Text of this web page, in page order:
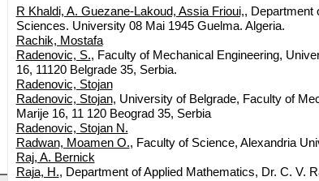
R Khaldi, A. Guezane-Lakoud, Assia Frioui,, Department
Sciences. University 08 Mai 1945 Guelma. Algeria.
Rachik, Mostafa
Radenovic, S., Faculty of Mechanical Engineering,
16, 11120 Belgrade 35, Serbia.
Radenovic, Stojan
Radenovic, Stojan, University of Belgrade, Faculty of
Marije 16, 11 120 Beograd 35, Serbia
Radenovic, Stojan N.
Radwan, Moamen O., Faculty of Science, Alexandria
Raj, A. Bernick
Raja, H., Department of Applied Mathematics, Dr. C. V.